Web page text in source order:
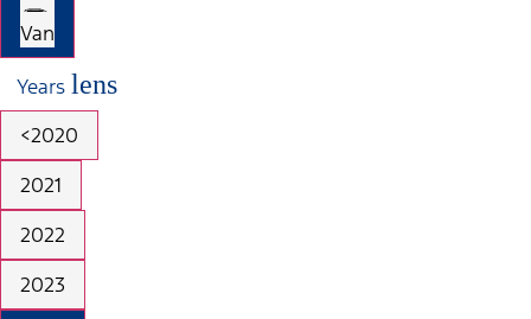
Van
Years lens
<2020
2021
2022
2023